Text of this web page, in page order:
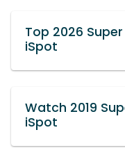
Top 2026
iSpot
Watch 2019
iSpot